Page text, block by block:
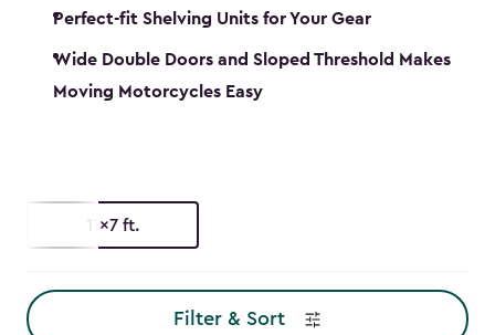
Perfect-fit Shelving Units for Your Gear
Wide Double Doors and Sloped Threshold Makes
Moving Motorcycles Easy
11x7 ft.
Filter & Sort